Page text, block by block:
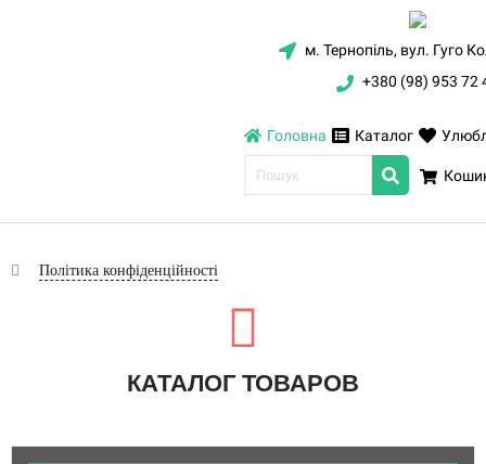
м. Тернопіль, вул. Гуго
+380 (98) 953 72
Головна Каталог
Політика конфіденційності
КАТАЛОГ ТОВАРОВ